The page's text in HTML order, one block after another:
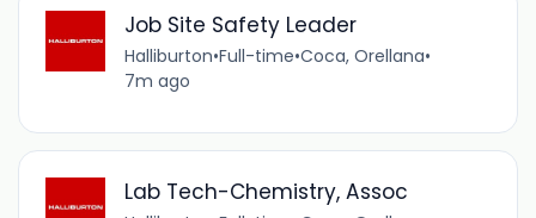
Job Site Safety Leader
Halliburton•Full-time•Coca, Orellana•
7m ago
Lab Tech-Chemistry, Assoc